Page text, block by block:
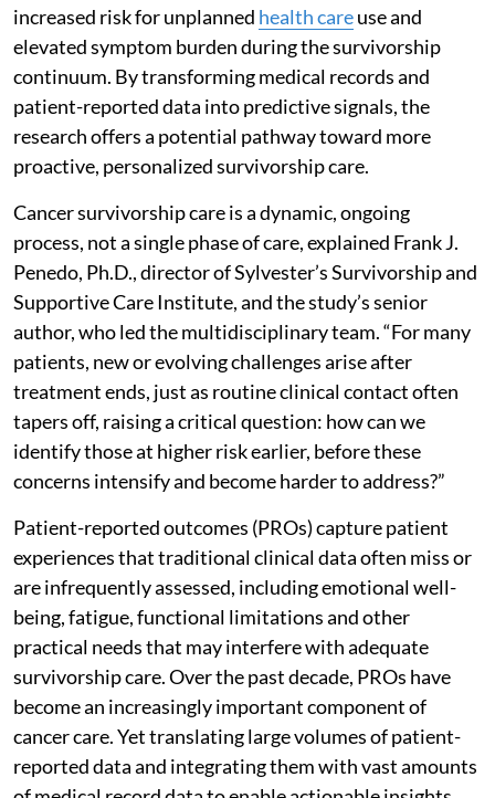
increased risk for unplanned health careuse and
elevated symptom burden during the survivorship
continuum. By transforming medical records and
patient-reported data into predictive signals, the
research offers a potential pathway toward more
proactive, personalized survivorship care.
Cancer survivorship care is a dynamic, ongoing
process, not a single phase of care, explained Frank J.
Penedo, Ph.D., director of Sylvester’s Survivorship and
Supportive Care Institute, and the study’s senior
author, who led the multidisciplinary team. “For many
patients, new or evolving challenges arise after
treatment ends, just as routine clinical contact often
tapers off, raising a critical question: how can we
identify those at higher risk earlier, before these
concerns intensify and become harder to address?”
Patient-reported outcomes (PROs) capture patient
experiences that traditional clinical data often miss or
are infrequently assessed, including emotional well-
being, fatigue, functional limitations and other
practical needs that may interfere with adequate
survivorship care. Over the past decade, PROs have
become an increasingly important component of
cancer care. Yet translating large volumes of patient-
reported data and integrating them with vast amounts